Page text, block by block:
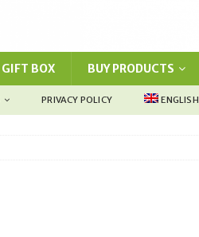
GIFT BOX BUY PRODUCTS
PRIVACY POLICY ENGLISH